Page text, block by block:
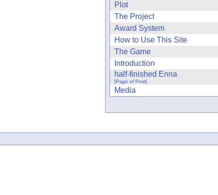
Plot
The Project
Award System
How to Use This Site
The Game
Introduction
half-finished Enna
[Page of Post]
Media